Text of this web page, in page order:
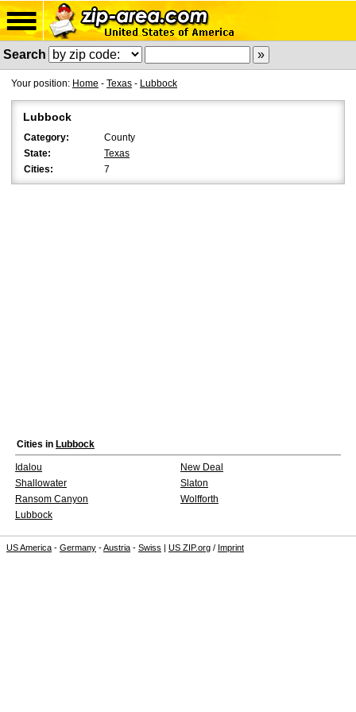
Search
Your position: Home - Texas - Lubbock
Lubbock
Category:
County
State:
Texas
Cities:
7
Cities in Lubbock
Idalou
New Deal
Shallowater
Slaton
Ransom Canyon
Wolfforth
Lubbock
US America - Germany -Austria - Swiss | US ZIP.org / Imprint